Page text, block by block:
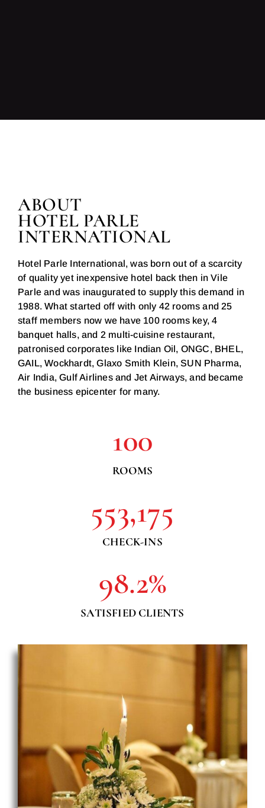
ABOUT
HOTEL PARLE
INTERNATIONAL
Hotel Parle International, was born out of a scarcity
of quality yet inexpensive hotel back then in Vile
Parle and was inaugurated to supply this demand in
1988. What started off with only 42 rooms and 25
staff members now we have 100 rooms key, 4
banquet halls, and 2 multi-cuisine restaurant,
patronised corporates like Indian Oil, ONGC, BHEL,
GAIL, Wockhardt, Glaxo Smith Klein, SUN Pharma,
Air India, Gulf Airlines and Jet Airways, and became
the business epicenter for many.
ROOMS
100
CHECK-INS
553,175
SATISFIED CLIENTS
98.2%